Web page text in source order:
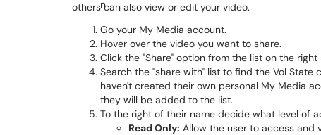
others can also view or edit your video.
Go your My Media account.
Hover over the video you want to share.
Click the "Share" option from the list on the
Search the "share with" list to find the Vol
haven't created their own personal My Media
they will be added to the list.
To the right of their name decide what level of
Read Only: Allow the user to access and